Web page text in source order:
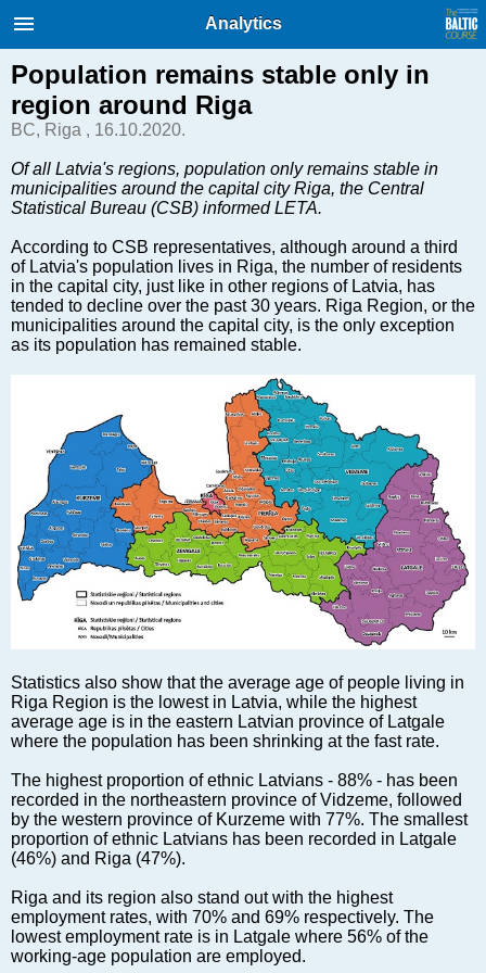
International Internet Magazine.
Baltic States news & analytics
Русский
COVID-19
Modern EU
Analytics
Investments
Transport
Energy
Financial Services
Technology
Markets and Companies
Baltic export
Tourism
Legal Counsel
EU – Baltic States
Baltic States – CIS
Direct speech
Round Table
Education and Science
Forums
Book review
Archive
Tulenev’s Art Studio
Dektop version
Analytics
Population remains stable only in
region around Riga
BC, Riga , 16.10.2020.
Of all Latvia's regions, population only remains stable in
municipalities around the capital city Riga, the Central
Statistical Bureau (CSB) informed LETA.
According to CSB representatives, although around a third
of Latvia's population lives in Riga, the number of residents
in the capital city, just like in other regions of Latvia, has
tended to decline over the past 30 years. Riga Region, or the
municipalities around the capital city, is the only exception
as its population has remained stable.
Statistics also show that the average age of people living in
Riga Region is the lowest in Latvia, while the highest
average age is in the eastern Latvian province of Latgale
where the population has been shrinking at the fast rate.
The highest proportion of ethnic Latvians - 88% - has been
recorded in the northeastern province of Vidzeme, followed
by the western province of Kurzeme with 77%. The smallest
proportion of ethnic Latvians has been recorded in Latgale
(46%) and Riga (47%).
Riga and its region also stand out with the highest
employment rates, with 70% and 69% respectively. The
lowest employment rate is in Latgale where 56% of the
working-age population are employed.